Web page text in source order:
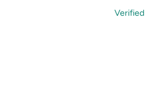
Verified